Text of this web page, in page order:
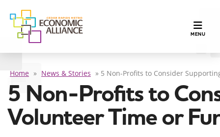
MENU
Home » News & Stories » 5 Non-Profits to Consider
5 Non-Profits to
Volunteer Time or